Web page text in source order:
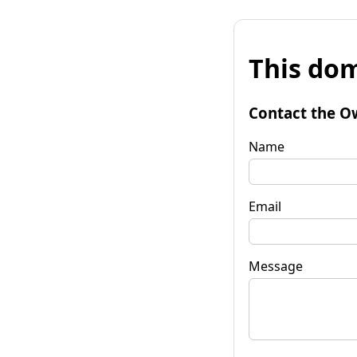
This
Contact the
Name
Email
Message